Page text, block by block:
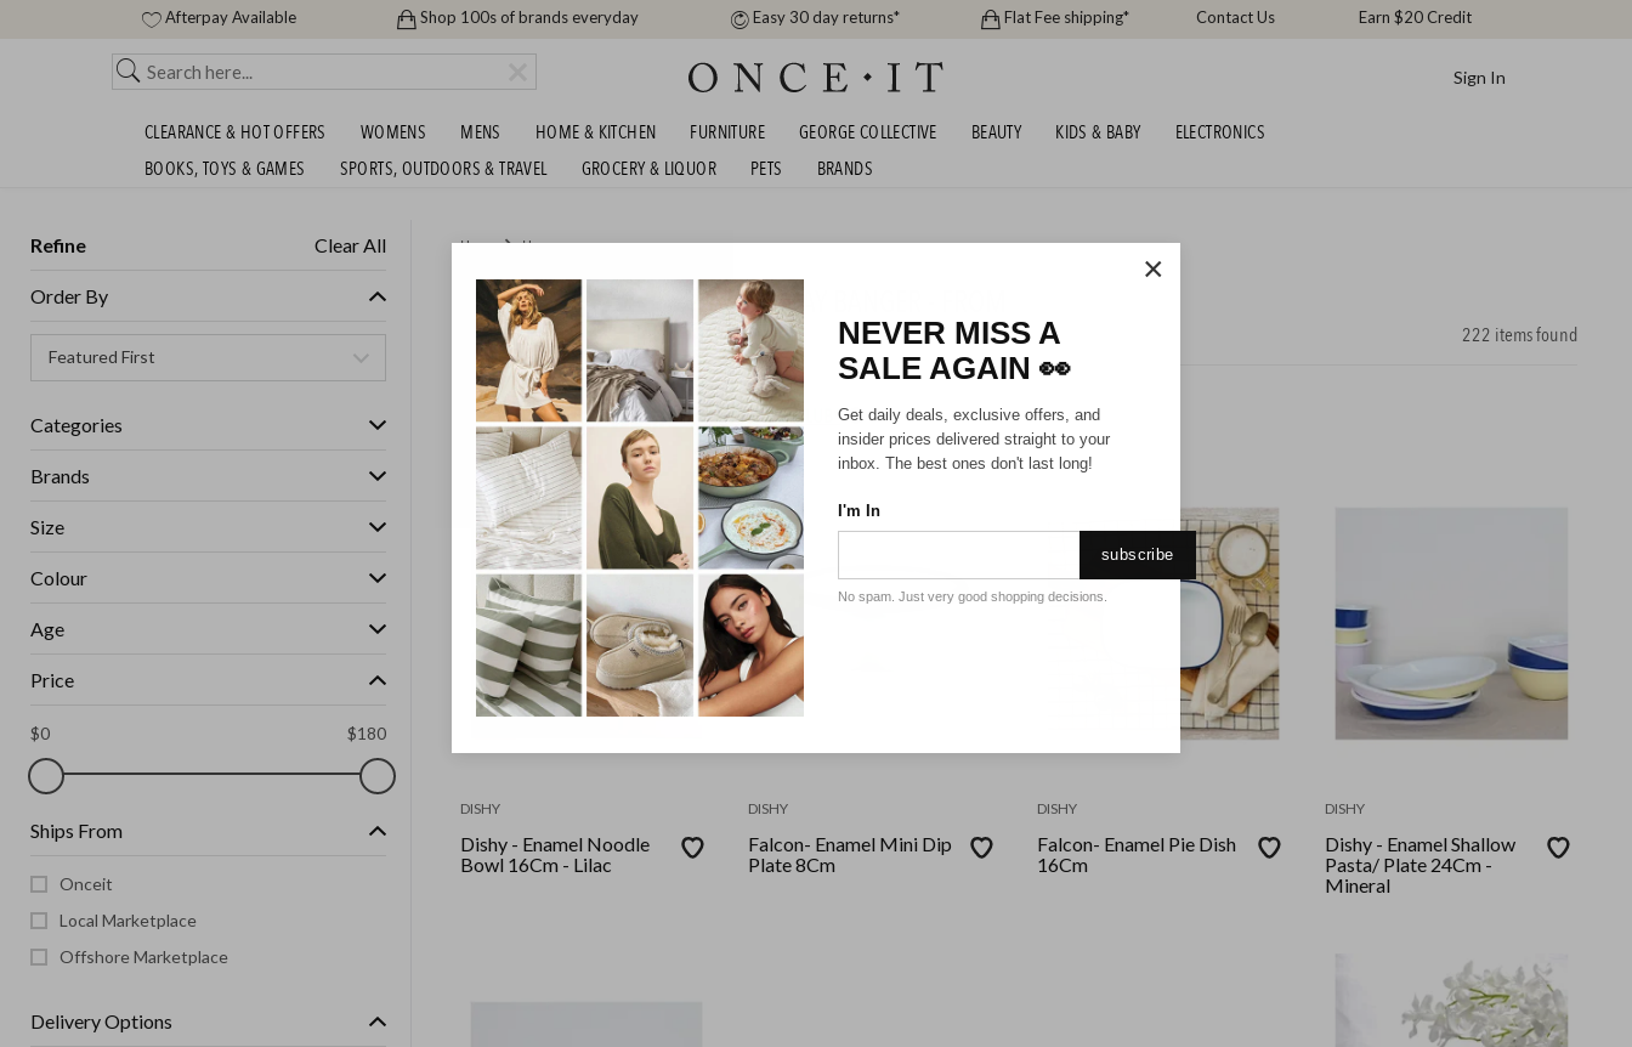
Afterpay Available Shop 100s of brands everyday Easy 30 day returns* Flat Fee shipping* Contact Us Earn $20 Credit
Sign In
CLEARANCE & HOT OFFERS WOMENS MENS HOME & KITCHEN FURNITURE GEORGE COLLECTIVE BEAUTY KIDS & BABY
ELECTRONICS
BOOKS, TOYS & GAMES
SPORTS, OUTDOORS & TRAVEL GROCERY & LIQUOR PETS BRANDS
Refine Clear All
Order By
Categories
Brands
Size
Colour
Age
Price
$0 $180
Ships From
Onceit
Local Marketplace
Offshore Marketplace
Delivery Options
Home Home
FALCON, DISHY & MORE BIRTHDAY BANGER - FROM
$9.99! 222 items found
GET FREE SHIPPING FOR A YEAR WITH DIAMOND CLUB*
DISHY
Dishy - Enamel Noodle
Bowl 16Cm - Lilac
DISHY
Falcon- Enamel Mini Dip
Plate 8Cm
DISHY
Falcon- Enamel Pie Dish
16Cm
DISHY
Dishy - Enamel Shallow
Pasta/ Plate 24Cm -
Mineral
×
NEVER MISS A
SALE AGAIN 👀
Get daily deals, exclusive offers, and
insider prices delivered straight to your
inbox. The best ones don't last long!
I'm In
subscribe
No spam. Just very good shopping decisions.